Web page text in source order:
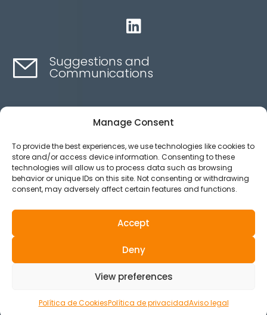
Manage Consent
To provide the best experiences, we use technologies like cookies to
store and/or access device information. Consenting to these
technologies will allow us to process data such as browsing
behavior or unique IDs on this site. Not consenting or withdrawing
consent, may adversely affect certain features and functions.
Accept
Deny
View preferences
Política de CookiesPolítica de privacidadAviso legal

Suggestions and
Communications
Contact here
Ethics channel
Aviso legal
Política de privacidad
Política de Cookies
© 2025 All Rights Reserved.